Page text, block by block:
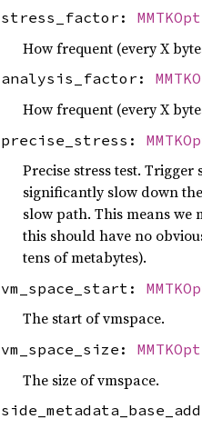
stress_factor:
How frequent (every X
analysis_factor:
How frequent (every X
precise_stress:
Precise stress test.
significantly slow down
slow path. This means we
this should have no
tens of metabytes).
vm_space_start:
The start of vmspace.
vm_space_size:
The size of vmspace.